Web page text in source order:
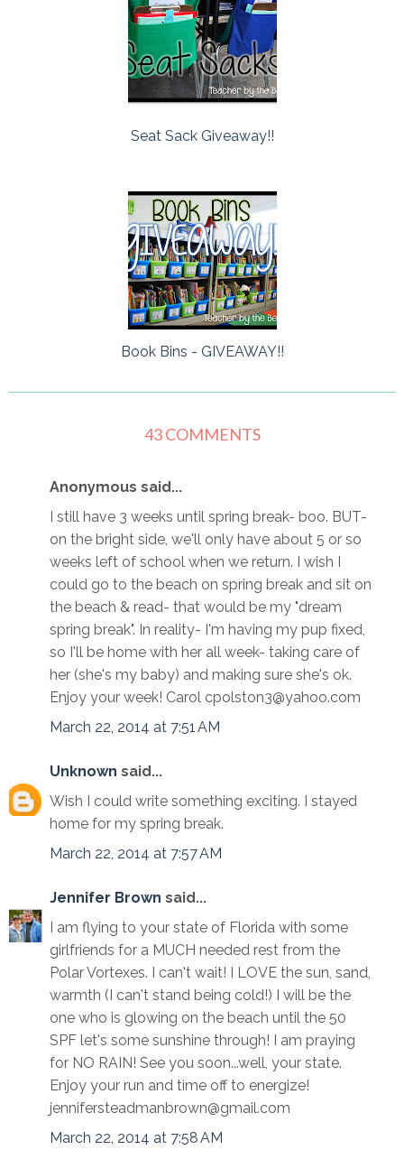
Seat Sack Giveaway!!
Book Bins - GIVEAWAY!!
43 COMMENTS
Anonymous said...
I still have 3 weeks until spring break- boo. BUT-
on the bright side, we'll only have about 5 or so
weeks left of school when we return. I wish I
could go to the beach on spring break and sit on
the beach & read- that would be my "dream
spring break". In reality- I'm having my pup fixed,
so I'll be home with her all week- taking care of
her (she's my baby) and making sure she's ok.
Enjoy your week! Carol cpolston3@yahoo.com
March 22, 2014 at 7:51 AM
Unknown said...
Wish I could write something exciting. I stayed
home for my spring break.
March 22, 2014 at 7:57 AM
Jennifer Brown said...
I am flying to your state of Florida with some
girlfriends for a MUCH needed rest from the
Polar Vortexes. I can't wait! I LOVE the sun, sand,
warmth (I can't stand being cold!) I will be the
one who is glowing on the beach until the 50
SPF let's some sunshine through! I am praying
for NO RAIN! See you soon...well, your state.
Enjoy your run and time off to energize!
jennifersteadmanbrown@gmail.com
March 22, 2014 at 7:58 AM